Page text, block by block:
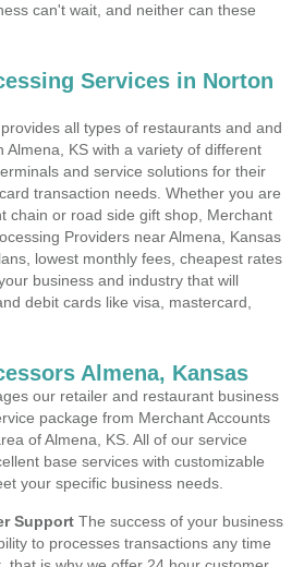
can't wait, and neither can these
Services in Norton
all types of restaurants and and
Almena, KS with a variety of different
and service solutions for their
transaction needs. Whether you are
chain or road side gift shop, Merchant
Providers near Almena, Kansas
lowest monthly fees, cheapest rates
business and industry that will
debit cards like visa, mastercard,
Almena, Kansas
our retailer and restaurant business
package from Merchant Accounts
of Almena, KS. All of our service
base services with customizable
your specific business needs.
Support The success of your business
to processes transactions any time